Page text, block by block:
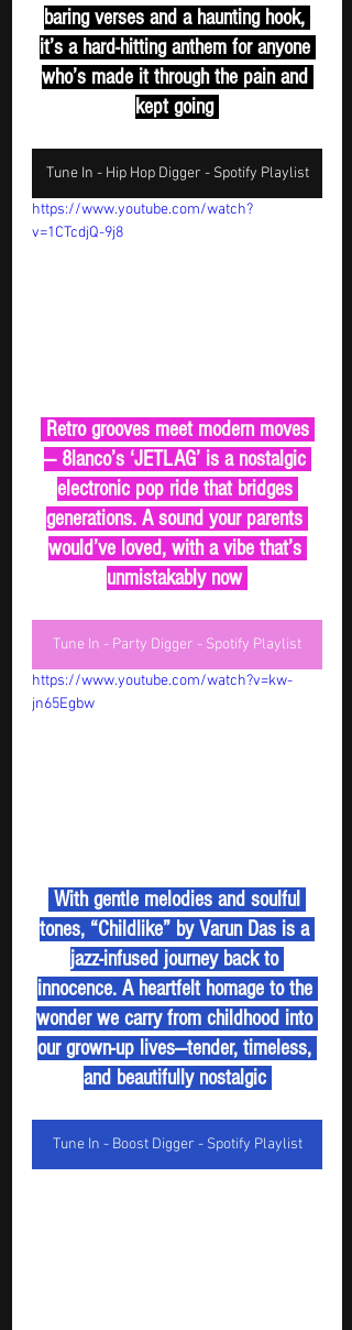
baring verses and a haunting hook,
it’s a hard-hitting anthem for anyone
who’s made it through the pain and
kept going
Tune In - Hip Hop Digger - Spotify Playlist
https://www.youtube.com/watch?
v=1CTcdjQ-9j8
Retro grooves meet modern moves
— 8lanco’s ‘JETLAG’ is a nostalgic
electronic pop ride that bridges
generations. A sound your parents
would’ve loved, with a vibe that’s
unmistakably now
Tune In - Party Digger - Spotify Playlist
https://www.youtube.com/watch?v=kw-
jn65Egbw
With gentle melodies and soulful
tones, “Childlike” by Varun Das is a
jazz-infused journey back to
innocence. A heartfelt homage to the
wonder we carry from childhood into
our grown-up lives—tender, timeless,
and beautifully nostalgic
Tune In - Boost Digger - Spotify Playlist